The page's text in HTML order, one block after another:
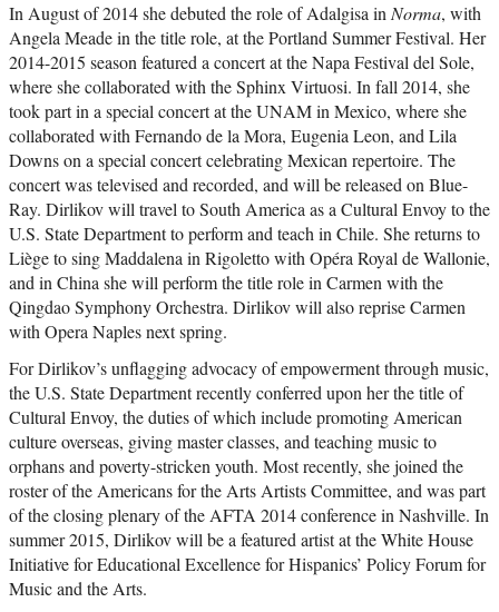
In August of 2014 she debuted the role of Adalgisa in Norma, with
Angela Meade in the title role, at the Portland Summer Festival. Her
2014-2015 season featured a concert at the Napa Festival del Sole,
where she collaborated with the Sphinx Virtuosi. In fall 2014, she
took part in a special concert at the UNAM in Mexico, where she
collaborated with Fernando de la Mora, Eugenia Leon, and Lila
Downs on a special concert celebrating Mexican repertoire. The
concert was televised and recorded, and will be released on Blue-
Ray. Dirlikov will travel to South America as a Cultural Envoy to the
U.S. State Department to perform and teach in Chile. She returns to
Liège to sing Maddalena in Rigoletto with Opéra Royal de Wallonie,
and in China she will perform the title role in Carmen with the
Qingdao Symphony Orchestra. Dirlikov will also reprise Carmen
with Opera Naples next spring.
For Dirlikov’s unflagging advocacy of empowerment through music,
the U.S. State Department recently conferred upon her the title of
Cultural Envoy, the duties of which include promoting American
culture overseas, giving master classes, and teaching music to
orphans and poverty-stricken youth. Most recently, she joined the
roster of the Americans for the Arts Artists Committee, and was part
of the closing plenary of the AFTA 2014 conference in Nashville. In
summer 2015, Dirlikov will be a featured artist at the White House
Initiative for Educational Excellence for Hispanics’ Policy Forum for
Music and the Arts.